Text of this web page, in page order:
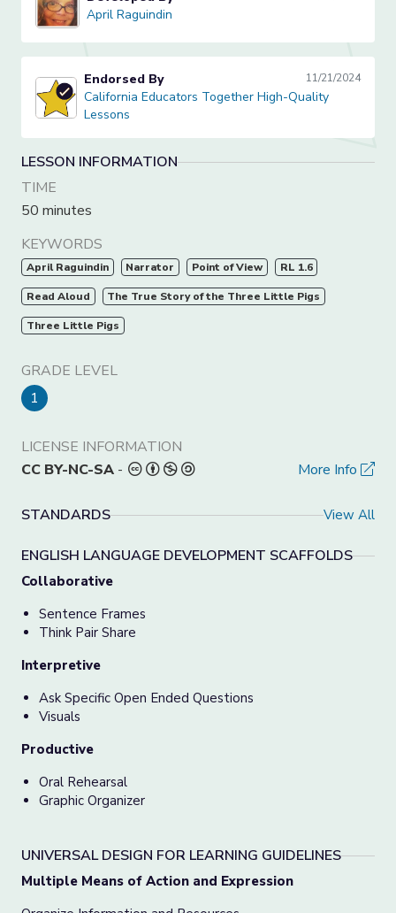
April Raguindin
April Raguindin
California Educators Together High-Quality Lessons
Endorsed By 11/21/2024
California Educators Together High-Quality
Lessons
LESSON INFORMATION
TIME
50 minutes
KEYWORDS
April Raguindin Narrator Point of View RL 1.6
Read Aloud The True Story of the Three Little Pigs
Three Little Pigs
GRADE LEVEL
1
LICENSE INFORMATION
CC BY-NC-SA - More Info
STANDARDS View All
ENGLISH LANGUAGE DEVELOPMENT SCAFFOLDS
Collaborative
Sentence Frames
Think Pair Share
Interpretive
Ask Specific Open Ended Questions
Visuals
Productive
Oral Rehearsal
Graphic Organizer
UNIVERSAL DESIGN FOR LEARNING GUIDELINES
Multiple Means of Action and Expression